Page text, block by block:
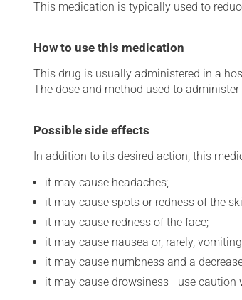
This medication is typically used to
How to use this medication
This drug is usually administered in a
The dose and method used to
Possible side effects
In addition to its desired action, this
it may cause headaches;
it may cause spots or redness of the
it may cause redness of the face;
it may cause nausea or, rarely,
it may cause numbness and a
it may cause drowsiness - use caution